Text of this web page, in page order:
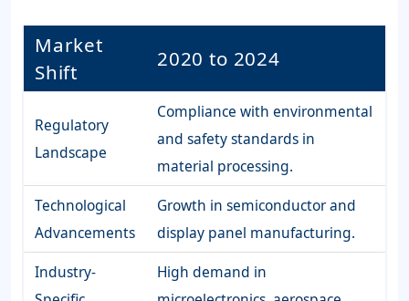
Market
Shift
2020 to 2024
Regulatory
Landscape
Compliance with environmental
and safety standards in
material processing.
Technological
Advancements
Growth in semiconductor and
display panel manufacturing.
Industry-
High demand in